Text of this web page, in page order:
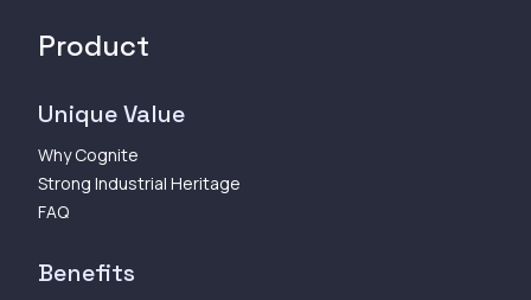
Product
Unique Value
Why Cognite
Strong Industrial Heritage
FAQ
Benefits